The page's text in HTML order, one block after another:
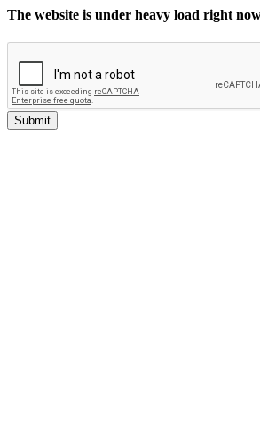
The website is under heavy load right